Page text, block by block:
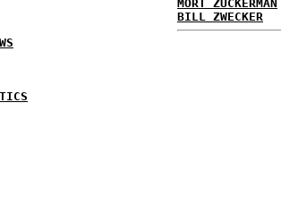
MORT ZUCKERMAN
BILL ZWECKER